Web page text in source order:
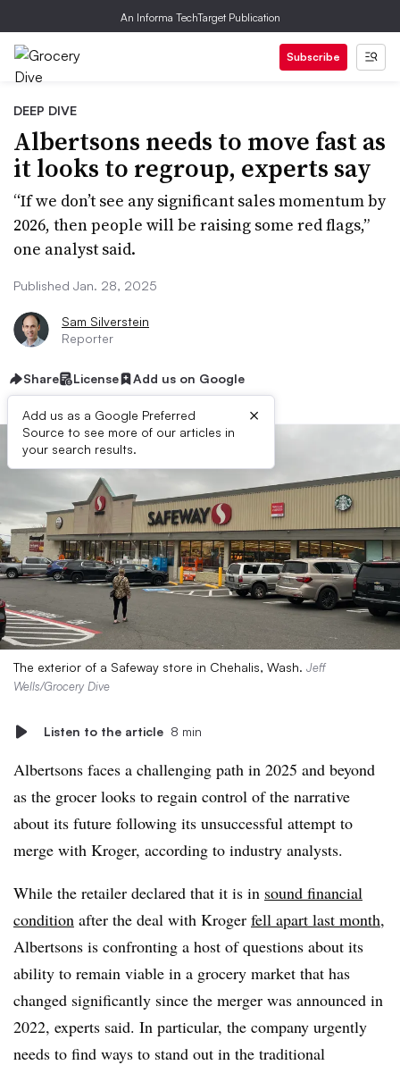
An Informa TechTarget Publication
Subscribe
DEEP DIVE
Albertsons needs to move fast as
it looks to regroup, experts say
“If we don’t see any significant sales momentum by
2026, then people will be raising some red flags,”
one analyst said.
Published Jan. 28, 2025
Sam Silverstein
Reporter
Share License Add us on Google
Add us as a Google Preferred
Source to see more of our articles in
your search results.
×
The exterior of a Safeway store in Chehalis, Wash. Jeff
Wells/Grocery Dive
Listen to the article 8 min
Albertsons faces a challenging path in 2025 and beyond
as the grocer looks to regain control of the narrative
about its future following its unsuccessful attempt to
merge with Kroger, according to industry analysts.
While the retailer declared that it is in sound financial
condition after the deal with Kroger fell apart last month,
Albertsons is confronting a host of questions about its
ability to remain viable in a grocery market that has
changed significantly since the merger was announced in
2022, experts said. In particular, the company urgently
needs to find ways to stand out in the traditional